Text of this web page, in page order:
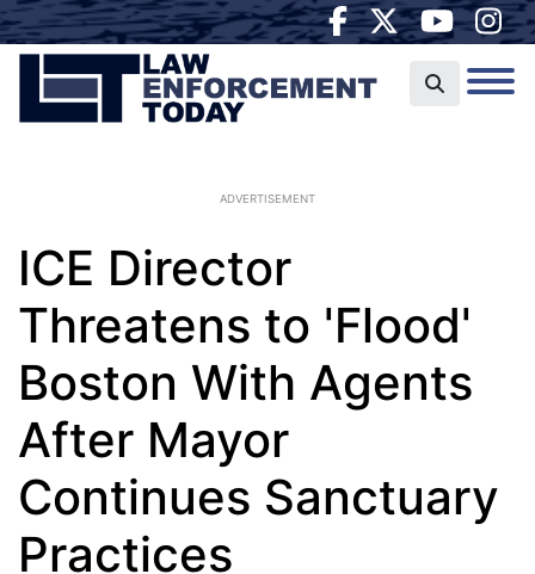
ADVERTISEMENT
ICE Director
Threatens to 'Flood'
Boston With Agents
After Mayor
Continues Sanctuary
Practices